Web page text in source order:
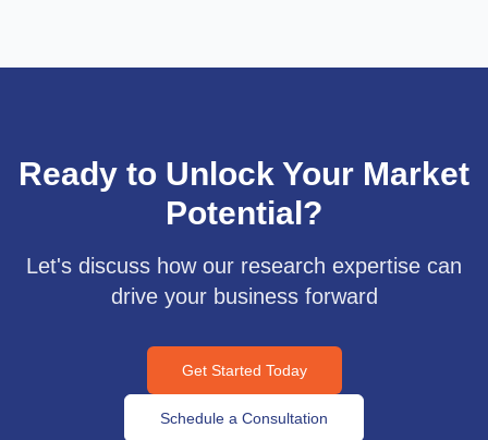
Ready to Unlock Your Market
Potential?
Let's discuss how our research expertise can
drive your business forward
Get Started Today
Schedule a Consultation